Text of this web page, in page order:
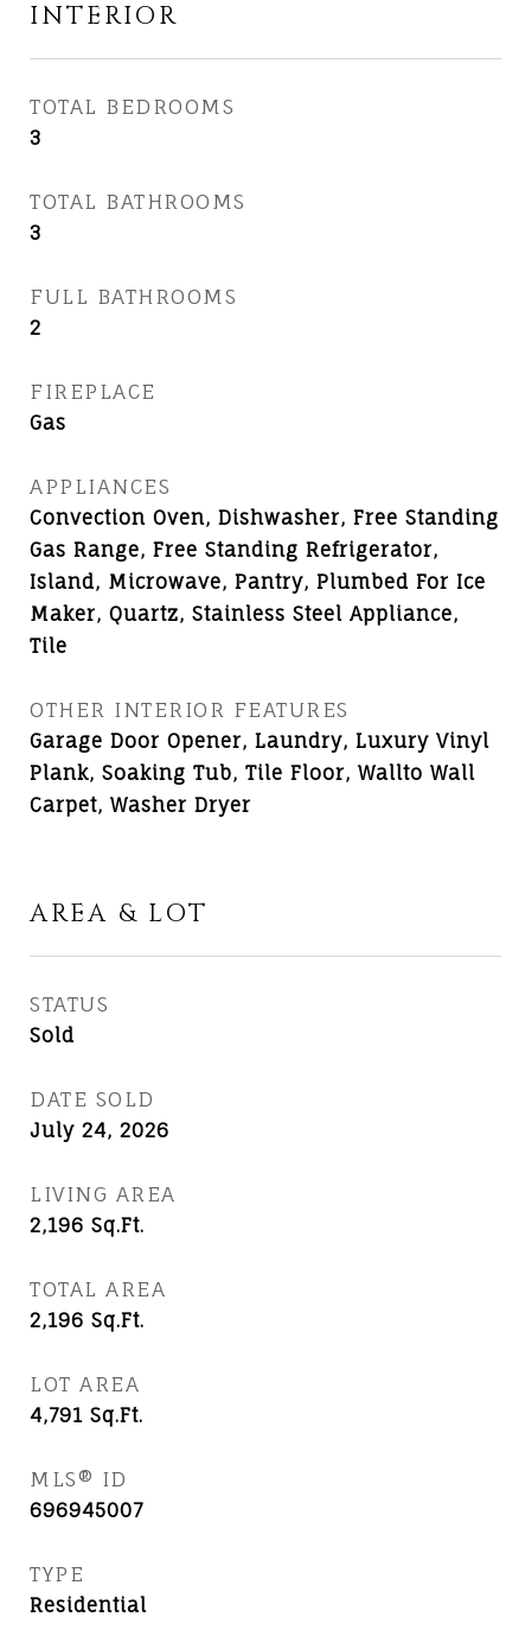
INTERIOR
TOTAL BEDROOMS
3
TOTAL BATHROOMS
3
FULL BATHROOMS
2
FIREPLACE
Gas
APPLIANCES
Convection Oven, Dishwasher, Free Standing
Gas Range, Free Standing Refrigerator,
Island, Microwave, Pantry, Plumbed For Ice
Maker, Quartz, Stainless Steel Appliance,
Tile
OTHER INTERIOR FEATURES
Garage Door Opener, Laundry, Luxury Vinyl
Plank, Soaking Tub, Tile Floor, Wallto Wall
Carpet, Washer Dryer
AREA & LOT
STATUS
Sold
DATE SOLD
July 24, 2026
LIVING AREA
2,196 Sq.Ft.
TOTAL AREA
2,196 Sq.Ft.
LOT AREA
4,791 Sq.Ft.
MLS® ID
696945007
TYPE
Residential